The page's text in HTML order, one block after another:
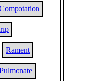
Compotation
Rament
Pulmonate